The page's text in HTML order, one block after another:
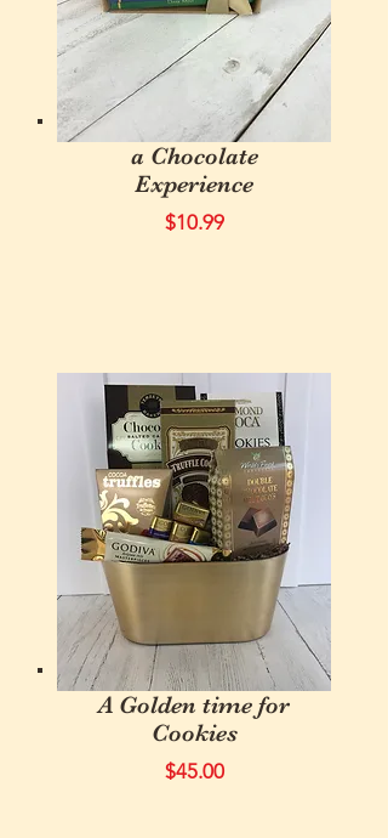
a Chocolate
Experience
$10.99
A Golden time for
Cookies
$45.00